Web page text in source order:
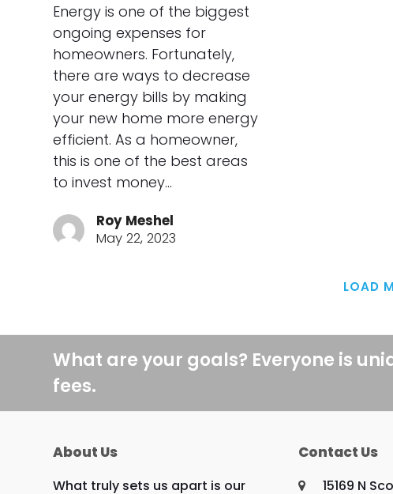
Energy is one of the biggest
ongoing expenses for
homeowners. Fortunately,
there are ways to decrease
your energy bills by making
your new home more energy
efficient. As a homeowner,
this is one of the best areas
to invest money…
Roy Meshel
May 22, 2023
LOAD
What are your goals? Everyone is
fees.
About Us
What truly sets us apart is our
Contact Us
15169 N